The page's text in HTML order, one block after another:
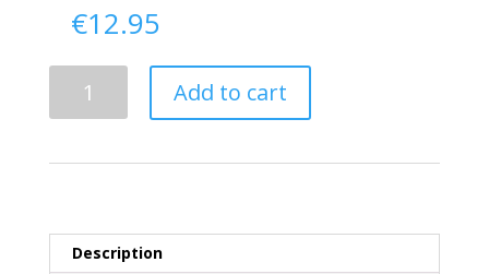
€12.95
Add to cart
Description